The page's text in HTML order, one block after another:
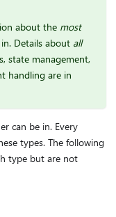
about the most
Details about all
state management,
handling are in
can be in. Every
types. The following
type but are not